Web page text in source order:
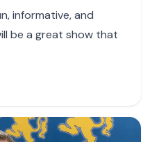
informative, and
be a great show that